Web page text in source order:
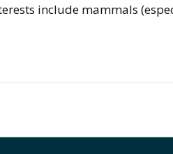
include mammals